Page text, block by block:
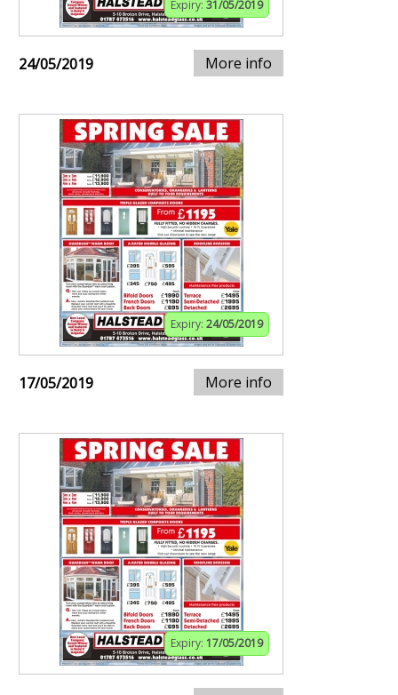
Expiry: 31/05/2019
24/05/2019 More info
Expiry: 24/05/2019
17/05/2019 More info
Expiry: 17/05/2019